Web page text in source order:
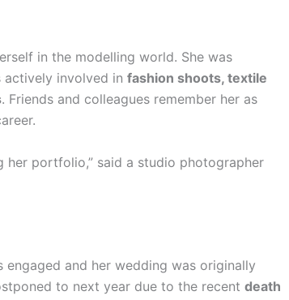
in the modelling world. She was
actively involved in fashion shoots, textile
. Friends and colleagues remember her as
her portfolio,” said a studio photographer
and her wedding was originally
to next year due to the recent death